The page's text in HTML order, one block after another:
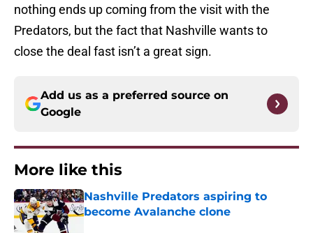
nothing ends up coming from the visit with the
Predators, but the fact that Nashville wants to
close the deal fast isn’t a great sign.
Add us as a preferred source on
Google
More like this
Nashville Predators aspiring to
become Avalanche clone